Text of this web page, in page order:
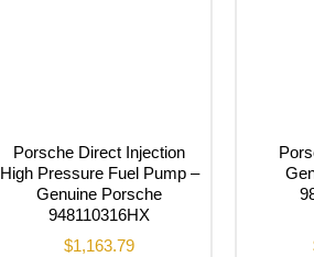
Porsche Direct Injection
High Pressure Fuel Pump –
Genuine Porsche
948110316HX
$1,163.79